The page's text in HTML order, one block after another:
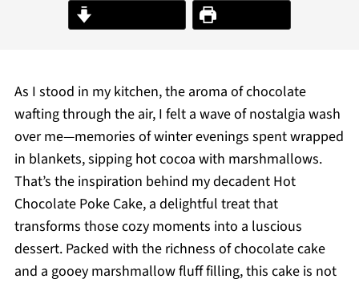
Print Recipe
As I stood in my kitchen, the aroma of chocolate
wafting through the air, I felt a wave of nostalgia wash
over me—memories of winter evenings spent wrapped
in blankets, sipping hot cocoa with marshmallows.
That’s the inspiration behind my decadent Hot
Chocolate Poke Cake, a delightful treat that
transforms those cozy moments into a luscious
dessert. Packed with the richness of chocolate cake
and a gooey marshmallow fluff filling, this cake is not